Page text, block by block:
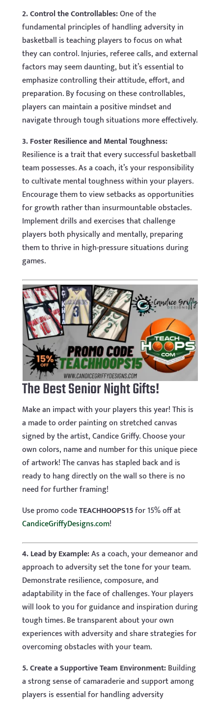
2. Control the Controllables:One of the
fundamental principles of handling adversity in
basketball is teaching players to focus on what
they can control. Injuries, referee calls, and external
factors may seem daunting, but it’s essential to
emphasize controlling their attitude, effort, and
preparation. By focusing on these controllables,
players can maintain a positive mindset and
navigate through tough situations more effectively.
3. Foster Resilience and Mental Toughness:
Resilience is a trait that every successful basketball
team possesses. As a coach, it’s your responsibility
to cultivate mental toughness within your players.
Encourage them to view setbacks as opportunities
for growth rather than insurmountable obstacles.
Implement drills and exercises that challenge
players both physically and mentally, preparing
them to thrive in high-pressure situations during
games.
The Best Senior Night Gifts!
Make an impact with your players this year! This is
a made to order painting on stretched canvas
signed by the artist, Candice Griffy. Choose your
own colors, name and number for this unique piece
of artwork! The canvas has stapled back and is
ready to hang directly on the wall so there is no
need for further framing!
Use promo codeTEACHHOOPS15for 15% off at
CandiceGriffyDesigns.com!
4. Lead by Example:As a coach, your demeanor and
approach to adversity set the tone for your team.
Demonstrate resilience, composure, and
adaptability in the face of challenges. Your players
will look to you for guidance and inspiration during
tough times. Be transparent about your own
experiences with adversity and share strategies for
overcoming obstacles with your team.
5. Create a Supportive Team Environment:Building
a strong sense of camaraderie and support among
players is essential for handling adversity